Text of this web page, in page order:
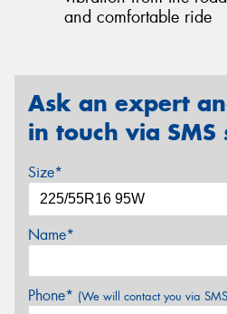
and comfortable ride
Ask an expert
in touch via SMS
Size*
Name*
Phone* (We will contact you via